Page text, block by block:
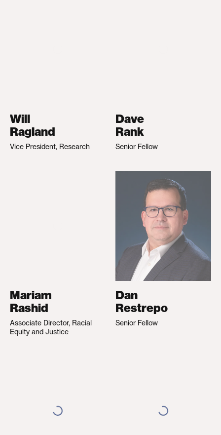
Will
Ragland
Vice President, Research
Dave
Rank
Senior Fellow
Mariam
Rashid
Associate Director, Racial
Equity and Justice
Dan
Restrepo
Senior Fellow